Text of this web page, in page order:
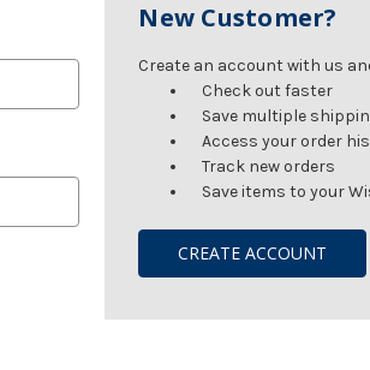
New Customer?
Create an account with us
Check out faster
Save multiple
Access your order
Track new orders
Save items to your
CREATE ACCOUNT